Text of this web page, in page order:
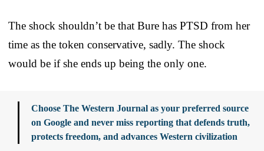
The shock shouldn’t be that Bure has PTSD from her
time as the token conservative, sadly. The shock
would be if she ends up being the only one.
Choose The Western Journal as your preferred source
on Google and never miss reporting that defends truth,
protects freedom, and advances Western civilization